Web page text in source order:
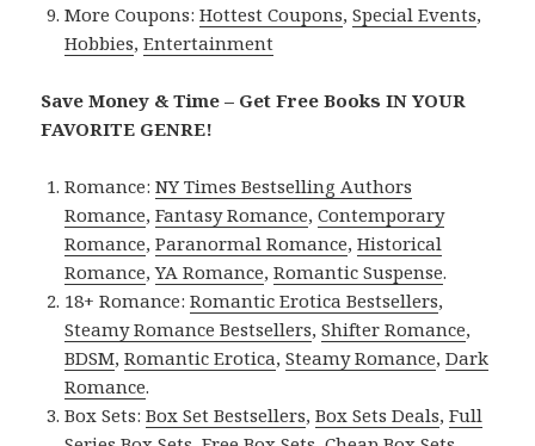
More Coupons:Hottest Coupons,Special Events,
Hobbies,Entertainment
Save Money & Time – Get Free Books IN YOUR
FAVORITE GENRE!
Romance:NY Times Bestselling Authors
Romance,Fantasy Romance,Contemporary
Romance,Paranormal Romance,Historical
Romance,YA Romance,Romantic Suspense.
18+ Romance:Romantic Erotica Bestsellers,
Steamy Romance Bestsellers,Shifter Romance,
BDSM,Romantic Erotica,Steamy Romance,Dark
Romance.
Box Sets:Box Set Bestsellers,Box Sets Deals,Full